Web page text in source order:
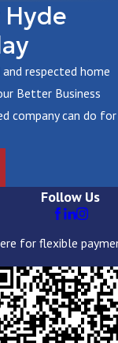
respected home
Better Business
company can do for
Follow Us
for flexible